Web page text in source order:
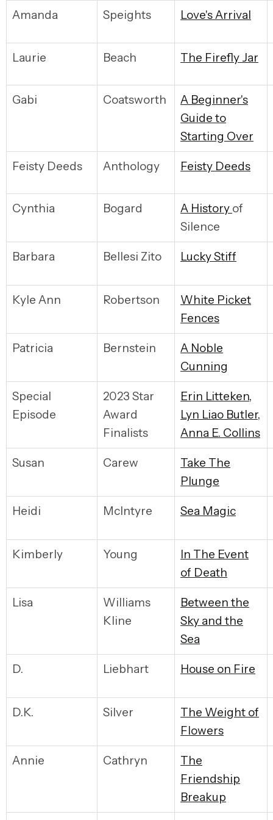
Amanda Speights Love's Arrival
Laurie Beach The Firefly Jar
Gabi Coatsworth A Beginner's
Guide to
Starting Over
Feisty Deeds Anthology Feisty Deeds
Cynthia Bogard A History of
Silence
Barbara Bellesi Zito Lucky Stiff
Kyle Ann Robertson White Picket
Fences
Patricia Bernstein A Noble
Cunning
Special
Episode
2023 Star
Award
Finalists
Erin Litteken,
Lyn Liao Butler,
Anna E. Collins
Susan Carew Take The
Plunge
Heidi McIntyre Sea Magic
Kimberly Young In The Event
of Death
Lisa
Williams
Kline
Between the
Sky and the
Sea
D. Liebhart House on Fire
D.K. Silver
The Weight of
Flowers
Annie Cathryn
The
Friendship
Breakup